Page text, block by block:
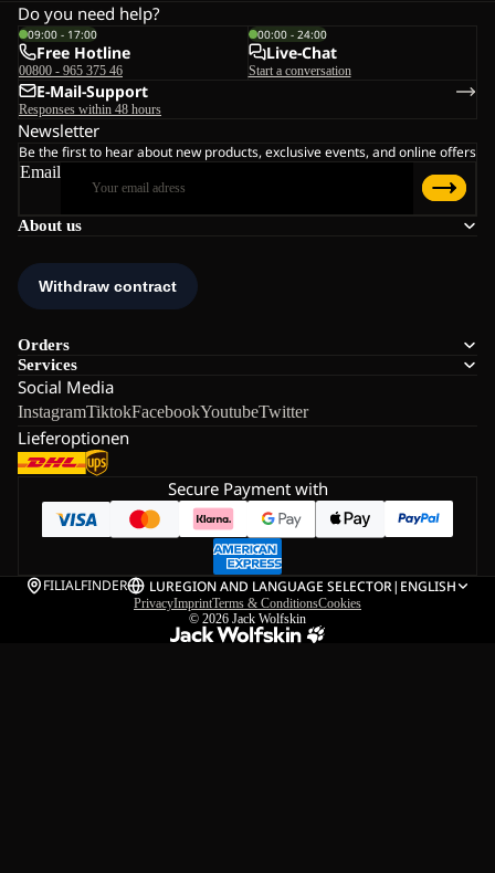
About us
Orders
Services
Social Media
InstagramTiktokFacebookYoutubeTwitter
Lieferoptionen
Do you need help?
09:00 - 17:00
Free Hotline
00800 - 965 375 46
00:00 - 24:00
Live-Chat
Start a conversation
E-Mail-Support
Responses within 48 hours
Newsletter
Be the first to hear about new products, exclusive events, and online offers
Email
Secure Payment with
FILIALFINDER LUREGION AND LANGUAGE SELECTOR| ENGLISH
PrivacyImprintTerms & ConditionsCookies
© 2026 Jack Wolfskin